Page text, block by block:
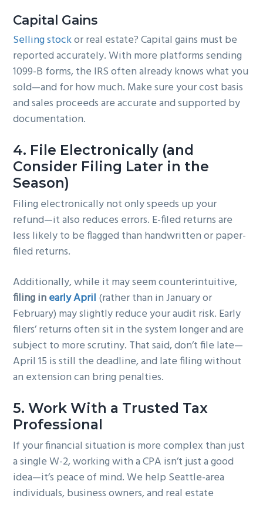
Capital Gains
Selling stockor real estate? Capital gains must be
reported accurately. With more platforms sending
1099-B forms, the IRS often already knows what you
sold—and for how much. Make sure your cost basis
and sales proceeds are accurate and supported by
documentation.
4. File Electronically (and
Consider Filing Later in the
Season)
Filing electronically not only speeds up your
refund—it also reduces errors. E-filed returns are
less likely to be flagged than handwritten or paper-
filed returns.
Additionally, while it may seem counterintuitive,
filing inearly April (rather than in January or
February) may slightly reduce your audit risk. Early
filers’ returns often sit in the system longer and are
subject to more scrutiny. That said, don’t file late—
April 15 is still the deadline, and late filing without
an extension can bring penalties.
5.Work With a Trusted Tax
Professional
If your financial situation is more complex than just
a single W-2, working with a CPA isn’t just a good
idea—it’s peace of mind. We help Seattle-area
individuals, business owners, and real estate